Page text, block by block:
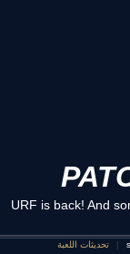
URF is back! And
تحديثات اللعبة